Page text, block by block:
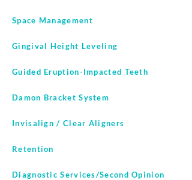
Space Management
Gingival Height Leveling
Guided Eruption-Impacted Teeth
Damon Bracket System
Invisalign / Clear Aligners
Retention
Diagnostic Services/Second Opinion